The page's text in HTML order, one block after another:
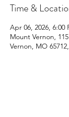
Time &
Apr 06, 2026, 6:00
Mount Vernon,
Vernon, MO